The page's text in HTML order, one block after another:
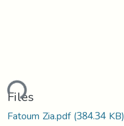
Files
Fatoum Zia.pdf(384.34 KB)